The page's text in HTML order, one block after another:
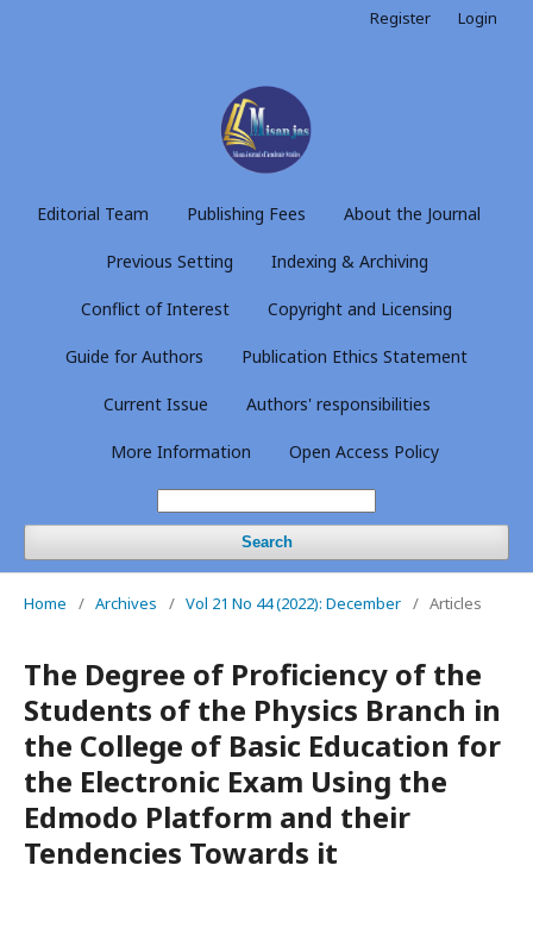
Editorial Team Publishing Fees About the Journal
Previous Setting Indexing & Archiving
Conflict of Interest Copyright and Licensing
Guide for Authors Publication Ethics Statement
Current Issue Authors' responsibilities
More Information Open Access Policy
Search
Register Login
Home / Archives / Vol 21 No 44 (2022): December / Articles
The Degree of Proficiency of the
Students of the Physics Branch in
the College of Basic Education for
the Electronic Exam Using the
Edmodo Platform and their
Tendencies Towards it